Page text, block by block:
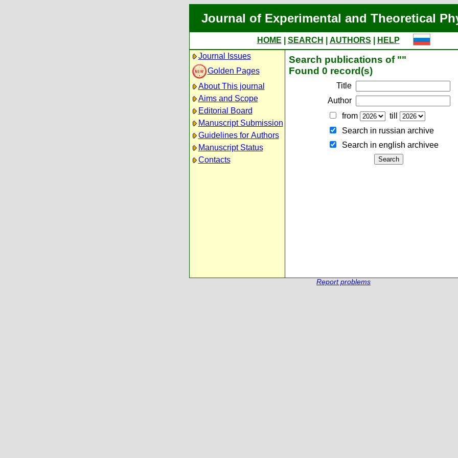
Journal of Experimental and Theoretical
HOME SEARCH AUTHORS
HELP
Journal Issues
Golden Pages
About This journal
Aims and Scope
Editorial Board
Manuscript Submission
Guidelines for Authors
Manuscript Status
Contacts
Search publications of ""
Found 0 record(s)
Title
Author
from
till
Search in russian archive
Search in english archiveе
Report problems